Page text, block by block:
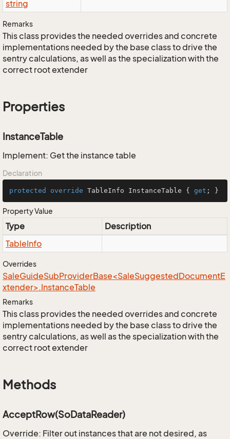
string
Remarks
This class provides the needed overrides and concrete
implementations needed by the base class to drive the
sentry calculations, as well as the specialization with the
correct root extender
Properties
InstanceTable
Implement: Get the instance table
Declaration
protected override TableInfo InstanceTable { get ; }
Property Value
Type
Description
TableInfo
Overrides
SaleGuideSubProviderBase<SaleSuggestedDocumentE
xtender>.InstanceTable
Remarks
This class provides the needed overrides and concrete
implementations needed by the base class to drive the
sentry calculations, as well as the specialization with the
correct root extender
Methods
AcceptRow(SoDataReader)
Override: Filter out instances that are not desired, as